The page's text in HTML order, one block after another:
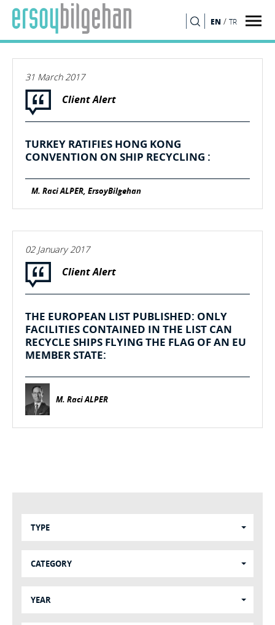
EN / TR
31 March 2017
Client Alert
TURKEY RATIFIES HONG KONG
CONVENTION ON SHIP RECYCLING :
M. Raci ALPER, ErsoyBilgehan
02 January 2017
Client Alert
THE EUROPEAN LIST PUBLISHED: ONLY
FACILITIES CONTAINED IN THE LIST CAN
RECYCLE SHIPS FLYING THE FLAG OF AN EU
MEMBER STATE:
M. Raci ALPER
TYPE
CATEGORY
YEAR
SEARCH